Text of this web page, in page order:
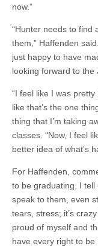
now.”
“Hunter needs to find
them,” Haffenden
just happy to have
looking forward to the
“I feel like I was
like that’s the one
thing that I’m taking
classes. “Now, I feel
better idea of what’s
For Haffenden,
to be graduating. I tell
speak to them, even
tears, stress; it’s
proud of myself and
have every right to be